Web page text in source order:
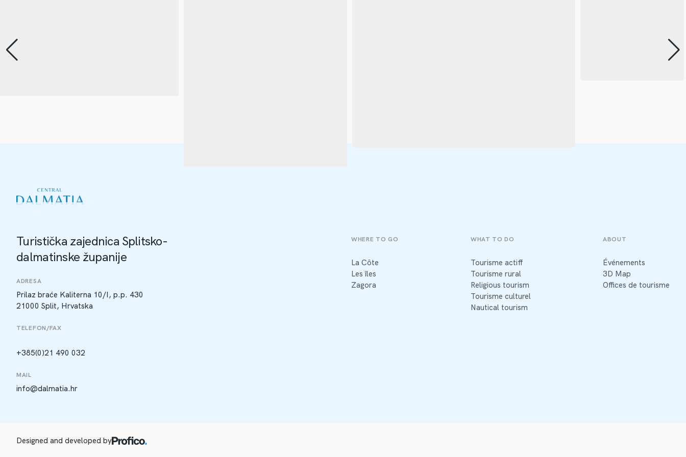
Turistička zajednica Splitsko-
dalmatinske županije
ADRESA
Prilaz braće Kaliterna 10/I, p.p. 430
21000 Split, Hrvatska
TELEFON/FAX
+385(0)21 490 032
MAIL
info@dalmatia.hr
WHERE TO GO
La Côte
Les îles
Zagora
WHAT TO DO
Tourisme actiff
Tourisme rural
Religious tourism
Tourisme culturel
Nautical tourism
ABOUT
Événements
3D Map
Offices de tourisme
Designed and developed by